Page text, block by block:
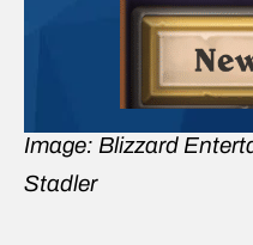
Image: Blizzard
Stadler